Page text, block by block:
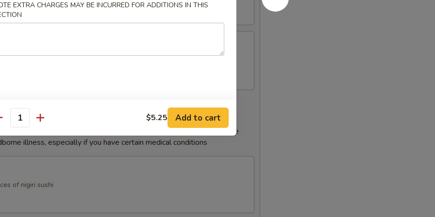
Tempura
shrimp with spicy yuzu sauce
undercooked meats, poultry, seafood, shellfish or eggs may increase
illness, especially if you have certain medical conditions
of nigiri sushi
EXTRA CHARGES MAY BE INCURRED FOR ADDITIONS IN THIS
$5.25 Add to cart